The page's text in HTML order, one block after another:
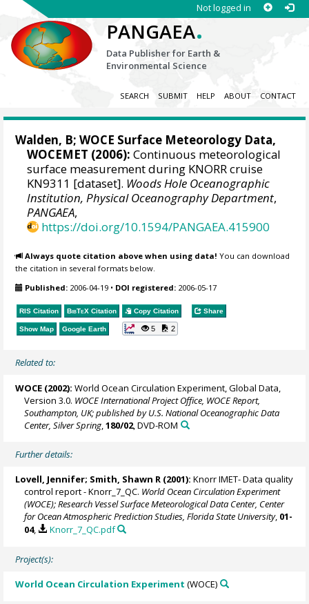
Not logged in
PANGAEA.
Data Publisher for Earth &
Environmental Science
SEARCH SUBMIT HELP ABOUT CONTACT
Walden, B;WOCE Surface Meteorology Data,
WOCEMET (2006): Continuous meteorological
surface measurement during KNORR cruise
KN9311 [dataset]. Woods Hole Oceanographic
Institution, Physical Oceanography Department,
PANGAEA,
https://doi.org/10.1594/PANGAEA.415900
Always quote citation above when using data! You can download
the citation in several formats below.
Published: 2006-04-19 • DOI registered: 2006-05-17
RIS Citation BibTeX Citation Copy Citation Share
Show Map Google Earth 5 2
Related to:
WOCE (2002): World Ocean Circulation Experiment, Global Data,
Version 3.0. WOCE International Project Office, WOCE Report,
Southampton, UK; published by U.S. National Oceanographic Data
Center, Silver Spring ,180/02, DVD-ROM
Further details:
Lovell, Jennifer; Smith, Shawn R (2001): Knorr IMET- Data quality
control report - Knorr_7_QC. World Ocean Circulation Experiment
(WOCE); Research Vessel Surface Meteorological Data Center, Center
for Ocean Atmospheric Prediction Studies, Florida State University, 01-
04, Knorr_7_QC.pdf
Project(s):
World Ocean Circulation Experiment (WOCE)